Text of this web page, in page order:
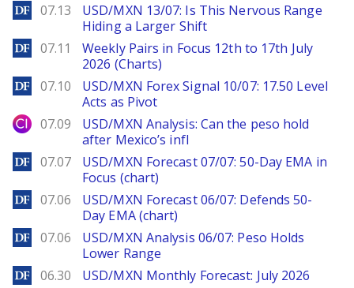
DailyForex
07.13
USD/MXN 13/07: Is This Nervous Range
Hiding a Larger Shift
DailyForex
07.11
Weekly Pairs in Focus 12th to 17th July
2026 (Charts)
DailyForex
07.10
USD/MXN Forex Signal 10/07: 17.50 Level
Acts as Pivot
City Index
07.09
USD/MXN Analysis: Can the peso hold
after Mexico’s infl
DailyForex
07.07
USD/MXN Forecast 07/07: 50-Day EMA in
Focus (chart)
DailyForex
07.06
USD/MXN Forecast 06/07: Defends 50-
Day EMA (chart)
DailyForex
07.06
USD/MXN Analysis 06/07: Peso Holds
Lower Range
DailyForex
06.30 USD/MXN Monthly Forecast: July 2026